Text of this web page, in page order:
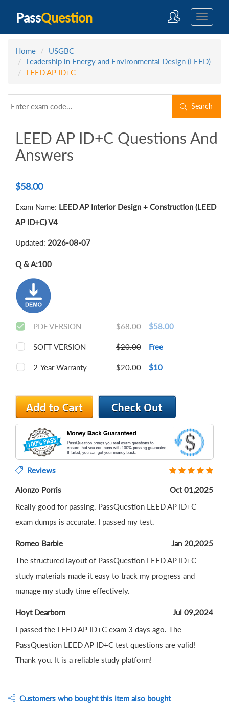
PassQuestion
Home
USGBC
Leadership in Energy and Environmental Design (LEED)
LEED AP ID+C
Search
LEED AP ID+C Questions And
Answers
$58.00
Exam Name: LEED AP Interior Design + Construction (LEED
AP ID+C) V4
Updated: 2026-08-07
Q & A:100
PDF VERSION $68.00 $58.00
SOFT VERSION $20.00 Free
2-Year Warranty $20.00 $10
Reviews
Alonzo Porris
Oct 01,2025
Really good for passing. PassQuestion LEED AP ID+C
exam dumps is accurate. I passed my test.
Romeo Barbie
Jan 20,2025
The structured layout of PassQuestion LEED AP ID+C
study materials made it easy to track my progress and
manage my study time effectively.
Hoyt Dearborn
Jul 09,2024
I passed the LEED AP ID+C exam 3 days ago. The
PassQuestion LEED AP ID+C test questions are valid!
Thank you. It is a reliable study platform!
Customers who bought this item also bought